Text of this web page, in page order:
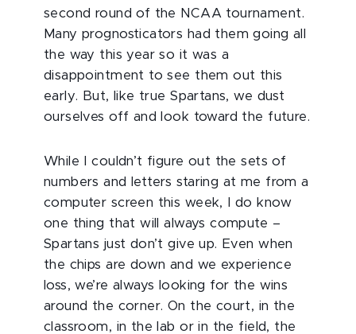
second round of the NCAA tournament.
Many prognosticators had them going all
the way this year so it was a
disappointment to see them out this
early. But, like true Spartans, we dust
ourselves off and look toward the future.
While I couldn’t figure out the sets of
numbers and letters staring at me from a
computer screen this week, I do know
one thing that will always compute –
Spartans just don’t give up. Even when
the chips are down and we experience
loss, we’re always looking for the wins
around the corner. On the court, in the
classroom, in the lab or in the field, the